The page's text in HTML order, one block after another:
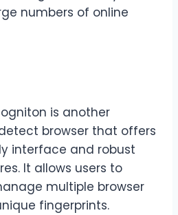
numbers of online
is another
browser that offers
interface and robust
It allows users to
multiple browser
fingerprints.